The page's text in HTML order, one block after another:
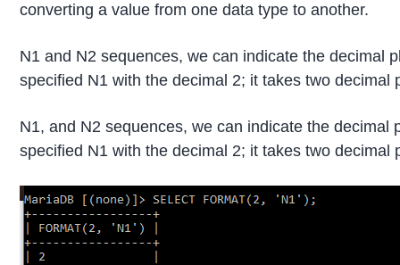
converting a value from one data type to another.
N1 and N2 sequences, we can indicate the decimal
specified N1 with the decimal 2; it takes two decimal
N1, and N2 sequences, we can indicate the decimal
specified N1 with the decimal 2; it takes two decimal